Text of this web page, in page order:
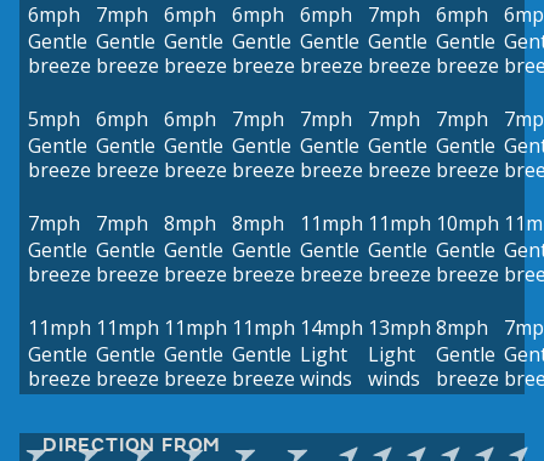
6mph
Gentle
breeze
7mph
Gentle
breeze
6mph
Gentle
breeze
6mph
Gentle
breeze
6mph
Gentle
breeze
7mph
Gentle
breeze
6mph
Gentle
breeze
5mph
Gentle
breeze
6mph
Gentle
breeze
6mph
Gentle
breeze
7mph
Gentle
breeze
7mph
Gentle
breeze
7mph
Gentle
breeze
7mph
Gentle
breeze
7mph
Gentle
breeze
7mph
Gentle
breeze
8mph
Gentle
breeze
8mph
Gentle
breeze
11mph
Gentle
breeze
11mph
Gentle
breeze
10mph
Gentle
breeze
11mph
Gentle
breeze
11mph
Gentle
breeze
11mph
Gentle
breeze
11mph
Gentle
breeze
14mph
Light
winds
13mph
Light
winds
8mph
Gentle
breeze
DIRECTION FROM